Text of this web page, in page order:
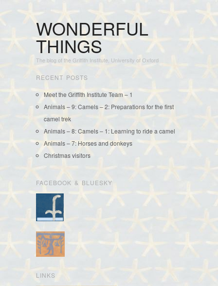
WONDERFUL
THINGS
The blog of the Griffith Institute, University of Oxford
RECENT POSTS
Meet the Griffith Institute Team – 1
Animals – 9: Camels – 2: Preparations for the first
camel trek
Animals – 8: Camels – 1: Learning to ride a camel
Animals – 7: Horses and donkeys
Christmas visitors
FACEBOOK & BLUESKY
LINKS